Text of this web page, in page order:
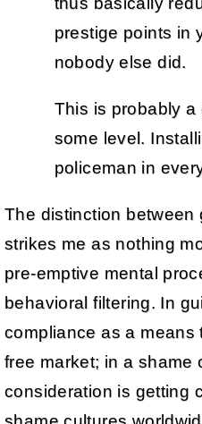
prestige points in
nobody else did.
This is probably a
some level.
policeman in
The distinction between
strikes me as nothing
pre-emptive mental
behavioral filtering. In
compliance as a means
free market; in a shame
consideration is getting